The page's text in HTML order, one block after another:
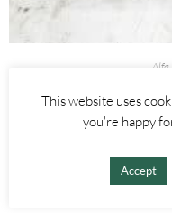
Alfa
This website uses
you're happy
Accept